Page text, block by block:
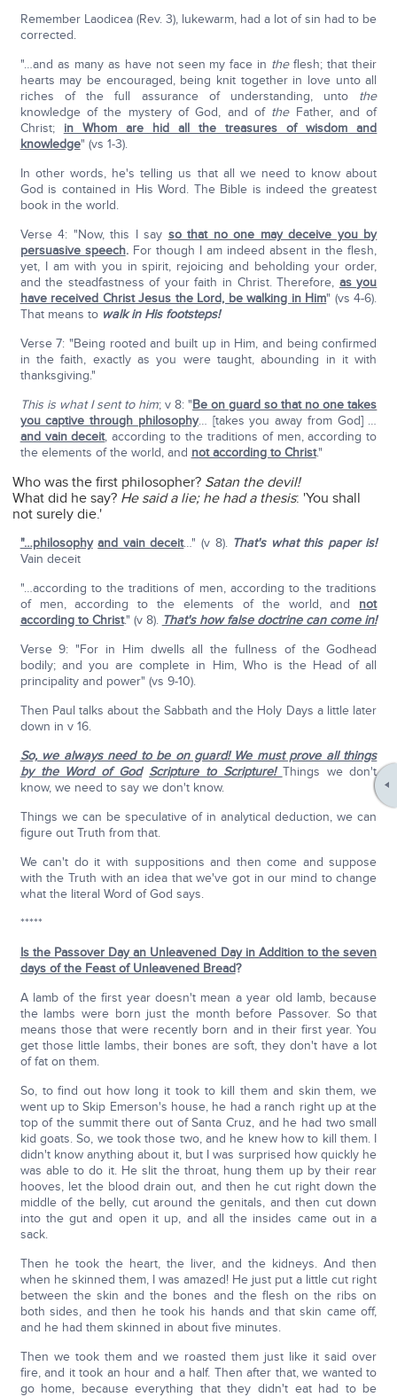
Remember Laodicea (Rev. 3), lukewarm, had a lot of sin had to be
corrected.
"…and as many as have not seen my face in theflesh; that their
hearts may be encouraged, being knit together in love unto all
riches of the full assurance of understanding, unto the
knowledge of the mystery of God, and of theFather, and of
Christ; in Whom are hid all the treasures of wisdom and
knowledge" (vs 1-3).
In other words, he's telling us that all we need to know about
God is contained in His Word. The Bible is indeed the greatest
book in the world.
Verse 4: "Now, this I say so that no one may deceive you by
persuasive speech.For though I am indeed absent in the flesh,
yet, I am with you in spirit, rejoicing and beholding your order,
and the steadfastness of your faith in Christ. Therefore, as you
have received Christ Jesus the Lord, be walking in Him" (vs 4-6).
That means to walk in His footsteps!
Verse 7: "Being rooted and built up in Him, and being confirmed
in the faith, exactly as you were taught, abounding in it with
thanksgiving."
This is what I sent to him; v 8: "Be on guard so that no one takes
you captive through philosophy… [takes you away from God] …
and vain deceit, according to the traditions of men, according to
the elements of the world, and not according to Christ."
Who was the first philosopher? Satan the devil!
What did he say? He said a lie; he had a thesis: 'You shall
not surely die.'
"…philosophy and vain deceit…" (v 8). That's what this paper is!
Vain deceit
"…according to the traditions of men, according to the traditions
of men, according to the elements of the world, and not
according to Christ." (v 8). That's how false doctrine can come in!
Verse 9: "For in Him dwells all the fullness of the Godhead
bodily; and you are complete in Him, Who is the Head of all
principality and power" (vs 9-10).
Then Paul talks about the Sabbath and the Holy Days a little later
down in v 16.
So, we always need to be on guard! We must prove all things
by the Word of God Scripture to Scripture! Things we don't
know, we need to say we don't know.
Things we can be speculative of in analytical deduction, we can
figure out Truth from that.
We can't do it with suppositions and then come and suppose
with the Truth with an idea that we've got in our mind to change
what the literal Word of God says.
*****
Is the Passover Day an Unleavened Day in Addition to the seven
days of the Feast of Unleavened Bread?
A lamb of the first year doesn't mean a year old lamb, because
the lambs were born just the month before Passover. So that
means those that were recently born and in their first year. You
get those little lambs, their bones are soft, they don't have a lot
of fat on them.
So, to find out how long it took to kill them and skin them, we
went up to Skip Emerson's house, he had a ranch right up at the
top of the summit there out of Santa Cruz, and he had two small
kid goats. So, we took those two, and he knew how to kill them. I
didn't know anything about it, but I was surprised how quickly he
was able to do it. He slit the throat, hung them up by their rear
hooves, let the blood drain out, and then he cut right down the
middle of the belly, cut around the genitals, and then cut down
into the gut and open it up, and all the insides came out in a
sack.
Then he took the heart, the liver, and the kidneys. And then
when he skinned them, I was amazed! He just put a little cut right
between the skin and the bones and the flesh on the ribs on
both sides, and then he took his hands and that skin came off,
and he had them skinned in about five minutes.
Then we took them and we roasted them just like it said over
fire, and it took an hour and a half. Then after that, we wanted to
go home, because everything that they didn't eat had to be